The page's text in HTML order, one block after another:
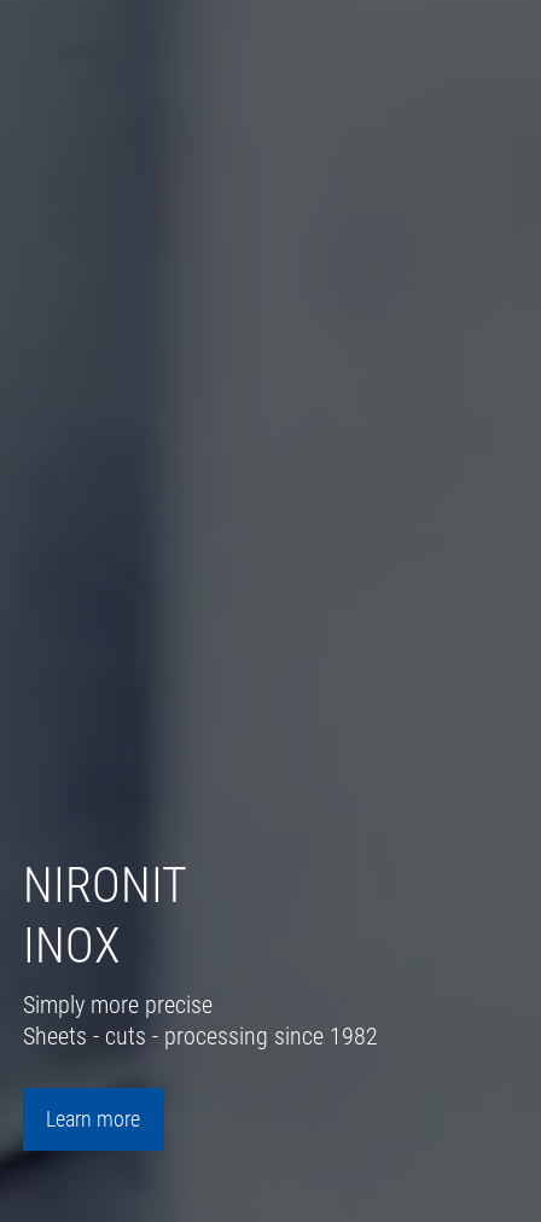
NIRONIT
INOX
Simply more precise
Sheets - cuts - processing since 1982
Learn more